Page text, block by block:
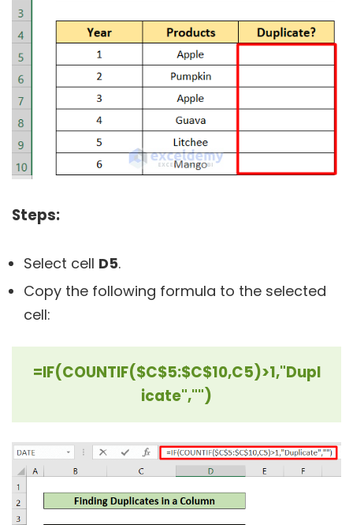
Steps:
Select cell D5.
Copy the following formula to the selected
cell:
=IF(COUNTIF($C$5:$C$10,C5)>1,"Dupl
icate","")